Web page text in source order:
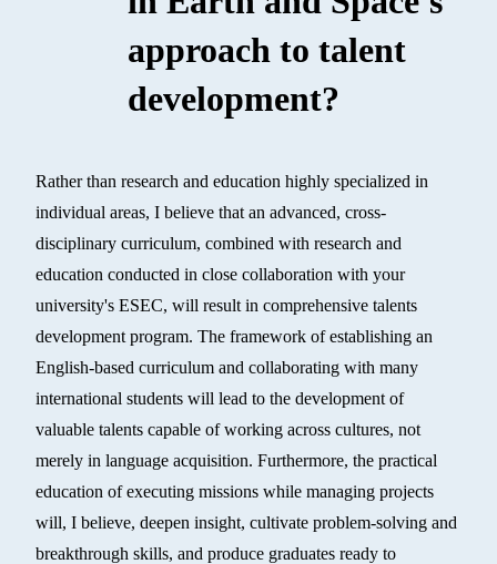
approach to talent
development?
Rather than research and education highly specialized in
individual areas, I believe that an advanced, cross-
disciplinary curriculum, combined with research and
education conducted in close collaboration with your
university's ESEC, will result in comprehensive talents
development program. The framework of establishing an
English-based curriculum and collaborating with many
international students will lead to the development of
valuable talents capable of working across cultures, not
merely in language acquisition. Furthermore, the practical
education of executing missions while managing projects
will, I believe, deepen insight, cultivate problem-solving and
breakthrough skills, and produce graduates ready to